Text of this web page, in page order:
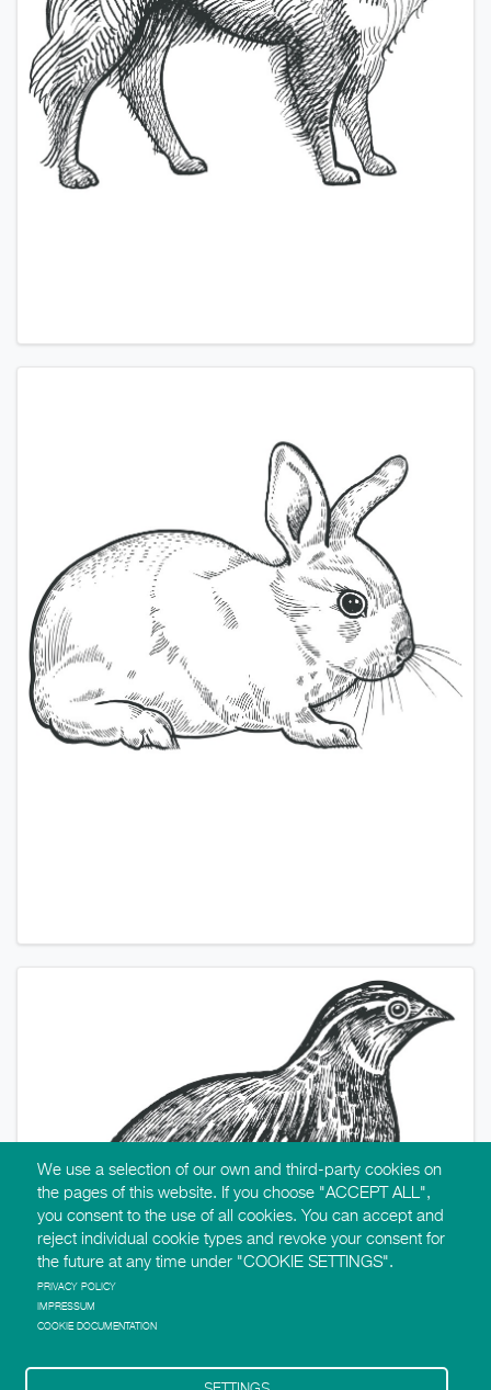
We use a selection of our own and third-party cookies on
the pages of this website. If you choose "ACCEPT ALL",
you consent to the use of all cookies. You can accept and
reject individual cookie types and revoke your consent for
the future at any time under "COOKIE SETTINGS".
PRIVACY POLICY
IMPRESSUM
COOKIE DOCUMENTATION